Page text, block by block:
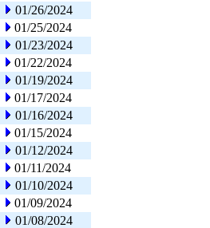
01/26/2024
01/25/2024
01/23/2024
01/22/2024
01/19/2024
01/17/2024
01/16/2024
01/15/2024
01/12/2024
01/11/2024
01/10/2024
01/09/2024
01/08/2024